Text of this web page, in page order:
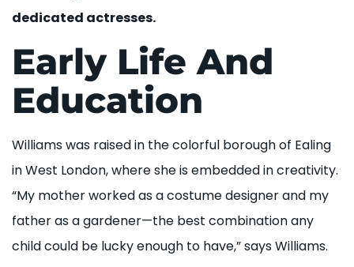
dedicated actresses.
Early Life And
Education
Williams was raised in the colorful borough of Ealing
in West London, where she is embedded in creativity.
“My mother worked as a costume designer and my
father as a gardener—the best combination any
child could be lucky enough to have,” says Williams.